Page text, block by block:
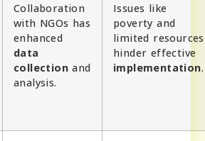
Collaboration
with NGOs has
enhanced
data
collection and
analysis.
Issues like
poverty and
limited resources
hinder effective
implementation.